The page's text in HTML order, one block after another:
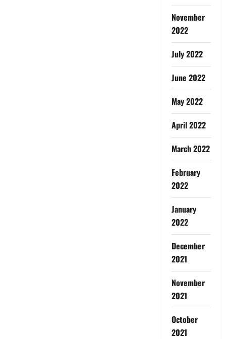
November
2022
July 2022
June 2022
May 2022
April 2022
March 2022
February
2022
January
2022
December
2021
November
2021
October
2021